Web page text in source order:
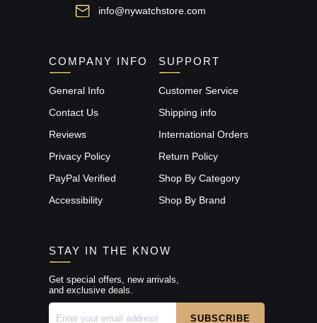
info@nywatchstore.com
COMPANY INFO
General Info
Contact Us
Reviews
Privacy Policy
PayPal Verified
Accessibility
SUPPORT
Customer Service
Shipping info
International Orders
Return Policy
Shop By Category
Shop By Brand
STAY IN THE KNOW
Get special offers, new arrivals,
and exclusive deals.